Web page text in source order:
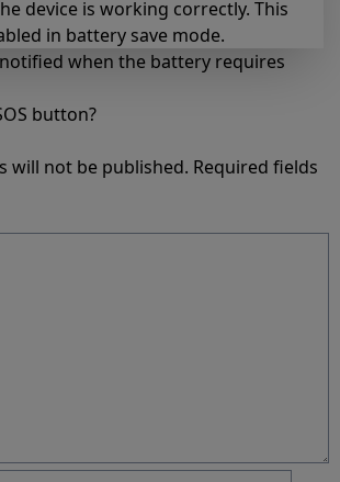
device is working correctly. This
in battery save mode.
when the battery requires
button?
will not be published. Required fields